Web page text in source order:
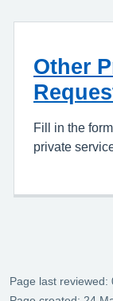
Other
Fill in the
private
Page last reviewed: